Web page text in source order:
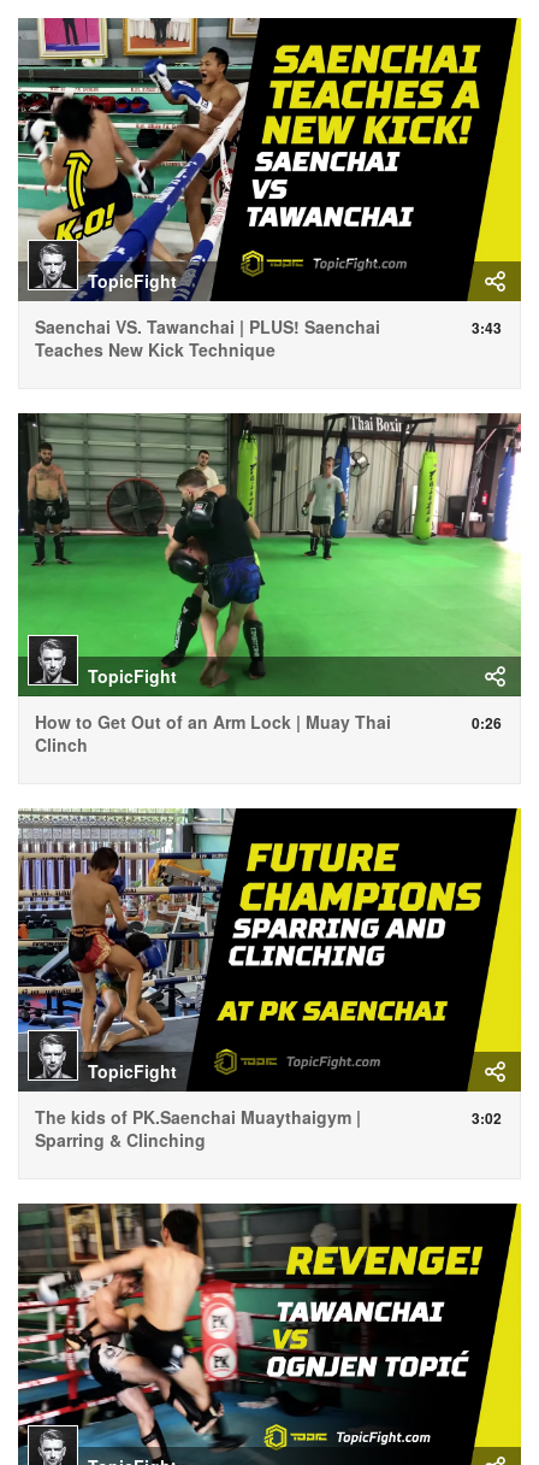
TopicFight
Saenchai VS. Tawanchai | PLUS! Saenchai
Teaches New Kick Technique
3:43
TopicFight
How to Get Out of an Arm Lock | Muay Thai
Clinch
0:26
TopicFight
The kids of PK.Saenchai Muaythaigym |
Sparring & Clinching
3:02